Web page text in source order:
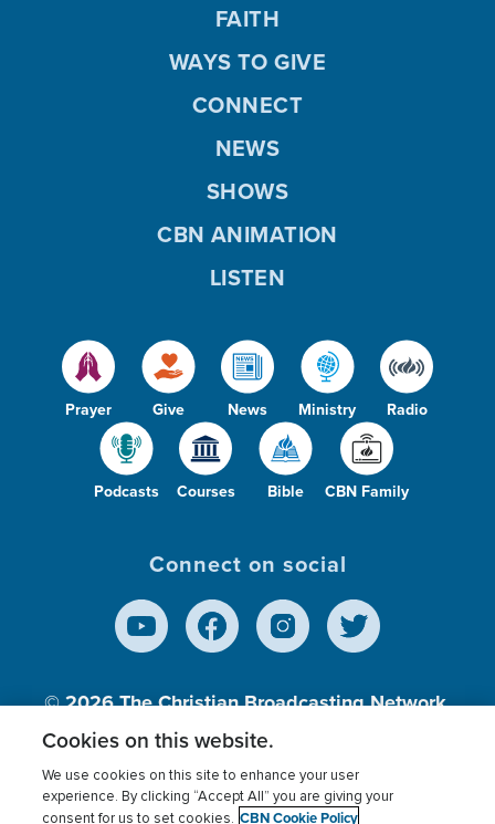
Prayer Give News Ministry Radio
Podcasts Courses Bible CBN Family
FAITH
WAYS TO GIVE
CONNECT
NEWS
SHOWS
CBN ANIMATION
LISTEN
Connect on social
© 2026The Christian Broadcasting Network,
Inc., A nonprofit 501 (c)(3) Charitable
Cookies on this website.
We use cookies on this site to enhance your user
experience. By clicking “Accept All” you are giving your
consent for us to set cookies. CBN Cookie Policy